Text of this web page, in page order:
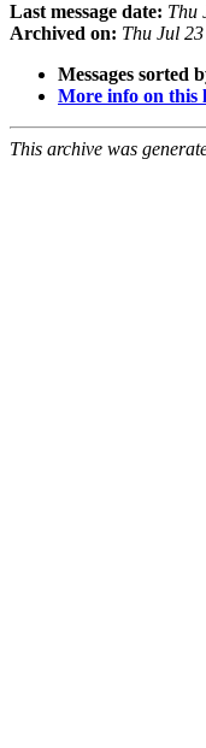
Last message date: Thu
Archived on: Thu Jul
Messages sorted
More info on this
This archive was